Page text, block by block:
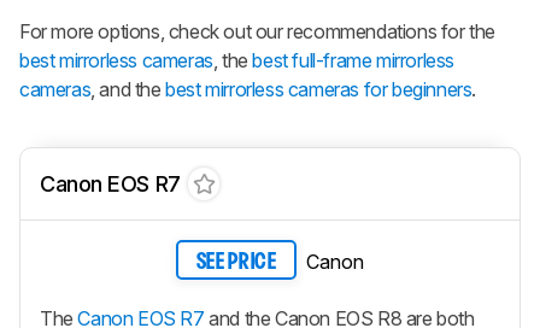
For more options, check out our recommendations for the
best mirrorless cameras , thebest full-frame mirrorless
cameras , and thebest mirrorless cameras for beginners.
Canon EOS R7
SEE PRICE Canon
TheCanon EOS R7 and the Canon EOS R8 are both